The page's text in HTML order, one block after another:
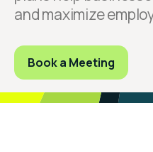
and maximize
Book a Meeting